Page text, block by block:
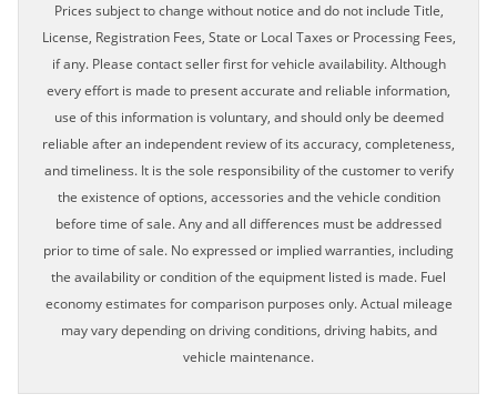
Prices subject to change without notice and do not include Title,
License, Registration Fees, State or Local Taxes or Processing Fees,
if any. Please contact seller first for vehicle availability. Although
every effort is made to present accurate and reliable information,
use of this information is voluntary, and should only be deemed
reliable after an independent review of its accuracy, completeness,
and timeliness. It is the sole responsibility of the customer to verify
the existence of options, accessories and the vehicle condition
before time of sale. Any and all differences must be addressed
prior to time of sale. No expressed or implied warranties, including
the availability or condition of the equipment listed is made. Fuel
economy estimates for comparison purposes only. Actual mileage
may vary depending on driving conditions, driving habits, and
vehicle maintenance.